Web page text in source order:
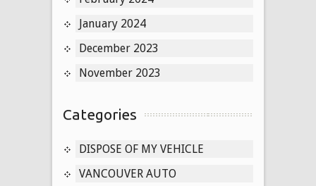
January 2024
December 2023
November 2023
Categories
DISPOSE OF MY VEHICLE
VANCOUVER AUTO